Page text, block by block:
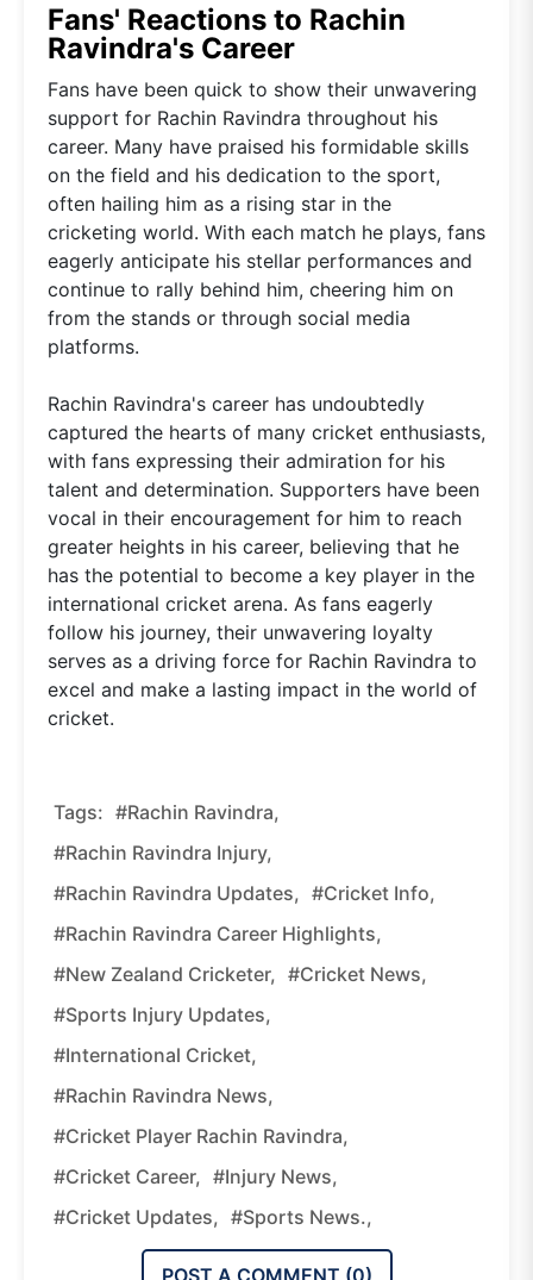
Fans' Reactions to Rachin
Ravindra's Career
Fans have been quick to show their unwavering
support for Rachin Ravindra throughout his
career. Many have praised his formidable skills
on the field and his dedication to the sport,
often hailing him as a rising star in the
cricketing world. With each match he plays, fans
eagerly anticipate his stellar performances and
continue to rally behind him, cheering him on
from the stands or through social media
platforms.
Rachin Ravindra's career has undoubtedly
captured the hearts of many cricket enthusiasts,
with fans expressing their admiration for his
talent and determination. Supporters have been
vocal in their encouragement for him to reach
greater heights in his career, believing that he
has the potential to become a key player in the
international cricket arena. As fans eagerly
follow his journey, their unwavering loyalty
serves as a driving force for Rachin Ravindra to
excel and make a lasting impact in the world of
cricket.
Tags: #Rachin Ravindra,
#Rachin Ravindra Injury,
#Rachin Ravindra Updates, #Cricket Info,
#Rachin Ravindra Career Highlights,
#New Zealand Cricketer, #Cricket News,
#Sports Injury Updates,
#International Cricket,
#Rachin Ravindra News,
#Cricket Player Rachin Ravindra,
#Cricket Career, #Injury News,
#Cricket Updates, #Sports News.,
POST A COMMENT (0)